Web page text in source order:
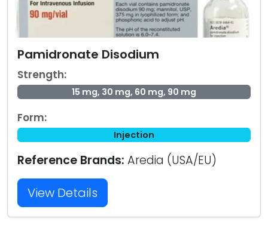
Pamidronate Disodium
Strength:
15 mg, 30 mg, 60 mg, 90 mg
Form:
Injection
Reference Brands: Aredia (USA/EU)
View Details